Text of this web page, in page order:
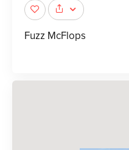
Fuzz McFlops